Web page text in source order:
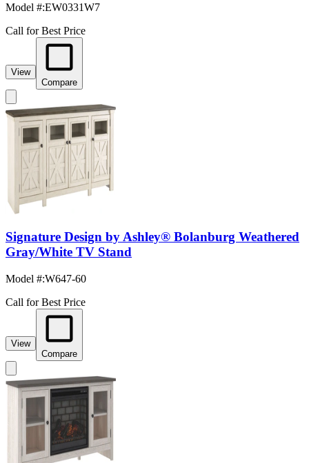
Model #:EW0331W7
Call for Best Price
View
Compare
Signature Design by Ashley® Bolanburg Weathered
Gray/White TV Stand
Model #:W647-60
Call for Best Price
View
Compare